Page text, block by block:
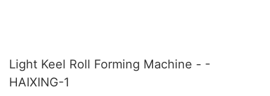
Light Keel Roll Forming Machine - -
HAIXING-1